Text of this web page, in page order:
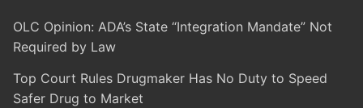
OLC Opinion: ADA’s State “Integration Mandate” Not
Required by Law
Top Court Rules Drugmaker Has No Duty to Speed
Safer Drug to Market